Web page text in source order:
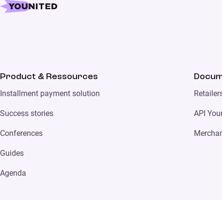
Product & Ressources
Installment payment solution
Success stories
Conferences
Guides
Agenda
API